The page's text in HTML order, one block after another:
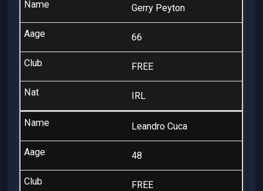
Gerry Peyton
66
FREE
IRL
Leandro Cuca
48
FREE